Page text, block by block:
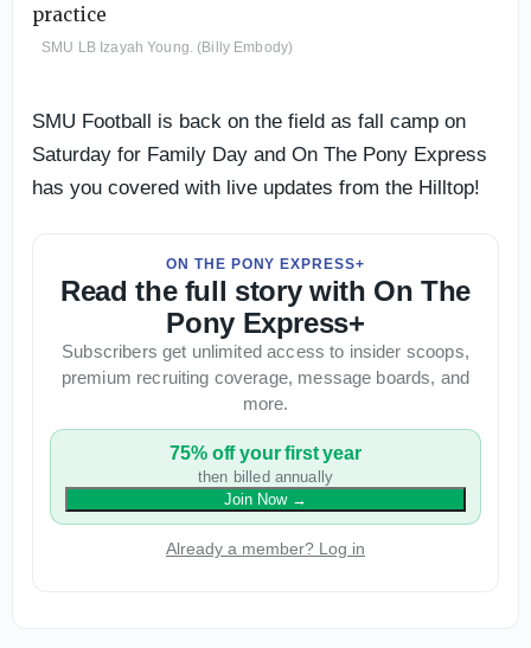
SMU LB Izayah Young. (Billy Embody)
SMU Football is back on the field as fall camp on
Saturday for Family Day and On The Pony Express
has you covered with live updates from the Hilltop!
ON THE PONY EXPRESS+
Read the full story with On The
Pony Express+
Subscribers get unlimited access to insider scoops,
premium recruiting coverage, message boards, and
more.
75% off your first year
then billed annually
Join Now→
Already a member? Log in